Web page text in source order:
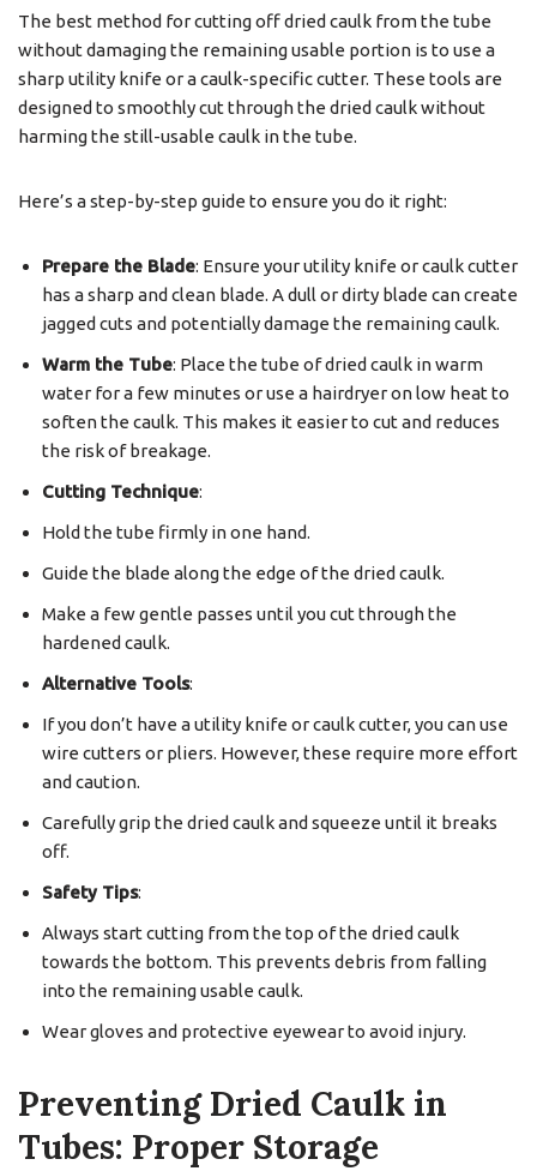
The best method for cutting off dried caulk from the tube
without damaging the remaining usable portion is to use a
sharp utility knife or a caulk-specific cutter. These tools are
designed to smoothly cut through the dried caulk without
harming the still-usable caulk in the tube.
Here’s a step-by-step guide to ensure you do it right:
Prepare the Blade: Ensure your utility knife or caulk cutter
has a sharp and clean blade. A dull or dirty blade can create
jagged cuts and potentially damage the remaining caulk.
Warm the Tube: Place the tube of dried caulk in warm
water for a few minutes or use a hairdryer on low heat to
soften the caulk. This makes it easier to cut and reduces
the risk of breakage.
Cutting Technique:
Hold the tube firmly in one hand.
Guide the blade along the edge of the dried caulk.
Make a few gentle passes until you cut through the
hardened caulk.
Alternative Tools:
If you don’t have a utility knife or caulk cutter, you can use
wire cutters or pliers. However, these require more effort
and caution.
Carefully grip the dried caulk and squeeze until it breaks
off.
Safety Tips:
Always start cutting from the top of the dried caulk
towards the bottom. This prevents debris from falling
into the remaining usable caulk.
Wear gloves and protective eyewear to avoid injury.
Preventing Dried Caulk in
Tubes: Proper Storage